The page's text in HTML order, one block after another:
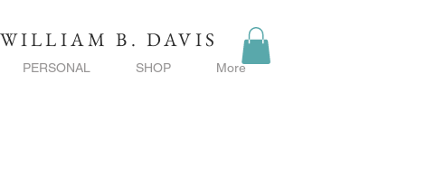
WILLIAM B. DAVIS
PERSONAL SHOP More